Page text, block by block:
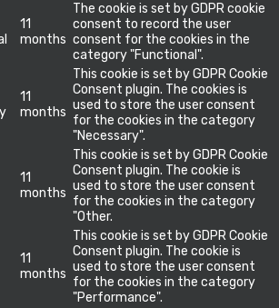
11
months
The cookie is set by GDPR cookie
consent to record the user
consent for the cookies in the
category "Functional".
11
months
This cookie is set by GDPR Cookie
Consent plugin. The cookies is
used to store the user consent
for the cookies in the category
"Necessary".
11
months
This cookie is set by GDPR Cookie
Consent plugin. The cookie is
used to store the user consent
for the cookies in the category
"Other.
11
months
This cookie is set by GDPR Cookie
Consent plugin. The cookie is
used to store the user consent
for the cookies in the category
"Performance".